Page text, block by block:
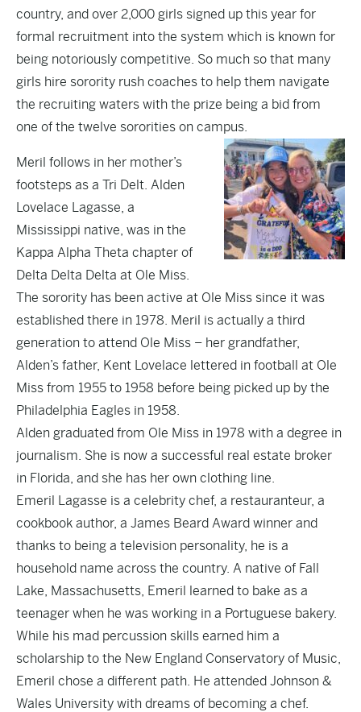
country, and over 2,000 girls signed up this year for
formal recruitment into the system which is known for
being notoriously competitive. So much so that many
girls hire sorority rush coaches to help them navigate
the recruiting waters with the prize being a bid from
one of the twelve sororities on campus.
Meril follows in her mother’s
footsteps as a Tri Delt. Alden
Lovelace Lagasse, a
Mississippi native, was in the
Kappa Alpha Theta chapter of
Delta Delta Delta at Ole Miss.
The sorority has been active at Ole Miss since it was
established there in 1978. Meril is actually a third
generation to attend Ole Miss – her grandfather,
Alden’s father, Kent Lovelace lettered in football at Ole
Miss from 1955 to 1958 before being picked up by the
Philadelphia Eagles in 1958.
Alden graduated from Ole Miss in 1978 with a degree in
journalism. She is now a successful real estate broker
in Florida, and she has her own clothing line.
Emeril Lagasse is a celebrity chef, a restauranteur, a
cookbook author, a James Beard Award winner and
thanks to being a television personality, he is a
household name across the country. A native of Fall
Lake, Massachusetts, Emeril learned to bake as a
teenager when he was working in a Portuguese bakery.
While his mad percussion skills earned him a
scholarship to the New England Conservatory of Music,
Emeril chose a different path. He attended Johnson &
Wales University with dreams of becoming a chef.